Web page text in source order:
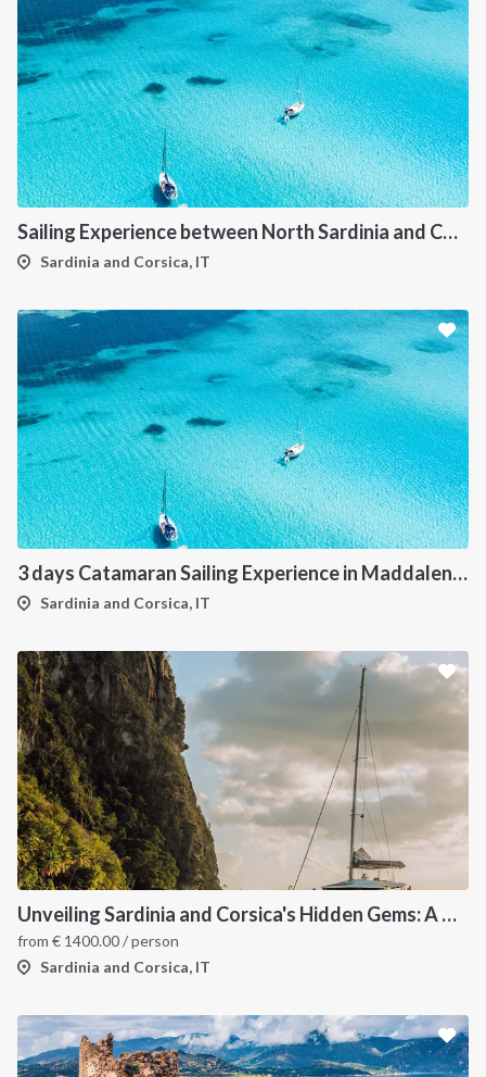
Sailing Experience between North Sardinia and Corsica
Sardinia and Corsica, IT
3 days Catamaran Sailing Experience in Maddalena Archipelago
Sardinia and Corsica, IT
Unveiling Sardinia and Corsica's Hidden Gems: A Catamaran Odyssey
from € 1400.00/ person
Sardinia and Corsica, IT